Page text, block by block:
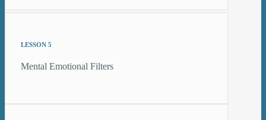
LESSON 5
Mental Emotional Filters